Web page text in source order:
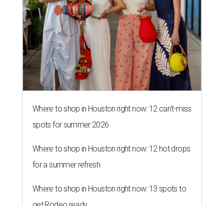
Where to shop in Houston right now: 12 can't-miss
spots for summer 2026
Where to shop in Houston right now: 12 hot drops
for a summer refresh
Where to shop in Houston right now: 13 spots to